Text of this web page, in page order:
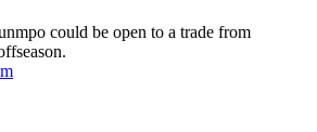
could be open to a trade from